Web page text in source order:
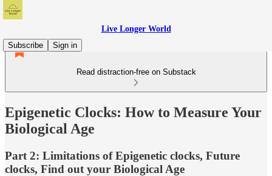
Live Longer World
Subscribe
Sign in
Read distraction-free on Substack
Epigenetic Clocks: How to Measure Your
Biological Age
Part 2: Limitations of Epigenetic clocks, Future
clocks, Find out your Biological Age